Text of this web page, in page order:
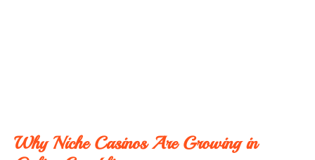
Why Niche Casinos Are Growing in